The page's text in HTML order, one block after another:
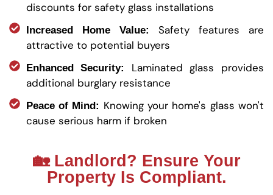
discounts for safety glass installations
Increased Home Value:
Safety features are
attractive to potential buyers
Enhanced Security:
Laminated glass provides
additional burglary resistance
Peace of Mind: Knowing your home's glass won't
cause serious harm if broken
🏡 Landlord? Ensure Your
Property Is Compliant.